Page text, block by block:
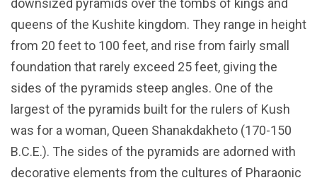
queens of the Kushite kingdom. They range in height
from 20 feet to 100 feet, and rise from fairly small
foundation that rarely exceed 25 feet, giving the
sides of the pyramids steep angles. One of the
largest of the pyramids built for the rulers of Kush
was for a woman, Queen Shanakdakheto (170-150
B.C.E.). The sides of the pyramids are adorned with
decorative elements from the cultures of Pharaonic